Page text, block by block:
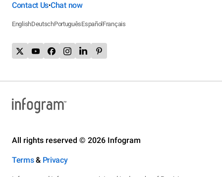
Contact Us•Chat now
EnglishDeutschPortuguêsEspañol Français
All rights reserved © 2026 Infogram
Terms& Privacy